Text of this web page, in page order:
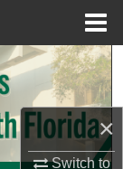
×
Switch to